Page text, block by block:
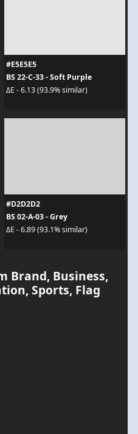
#E5E5E5
BS 22-C-33 - Soft Purple
ΔE - 6.13 (93.9% similar)
#D2D2D2
BS 02-A-03 - Grey
ΔE - 6.89 (93.1% similar)
Brand, Business,
Sports, Flag